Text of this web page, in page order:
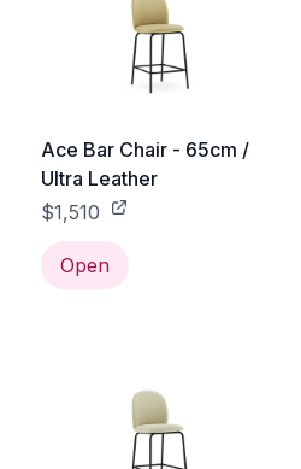
Ace Bar Chair - 65cm /
Ultra Leather
$1,510
Open